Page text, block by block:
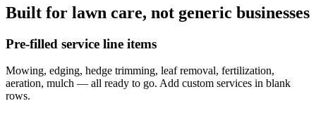
Built for lawn care, not generic businesses
Pre-filled service line items
Mowing, edging, hedge trimming, leaf removal, fertilization,
aeration, mulch — all ready to go. Add custom services in blank
rows.